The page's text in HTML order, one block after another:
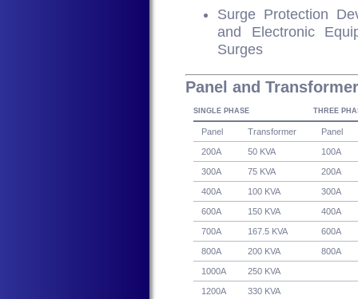
Surge Protection
and Electronic
Surges
Panel and
SINGLE PHASE THREE
Panel Transformer Panel
200A 50 KVA 100A
300A 75 KVA 200A
400A 100 KVA 300A
600A 150 KVA 400A
700A 167.5 KVA 600A
800A 200 KVA 800A
1000A 250 KVA
1200A 330 KVA